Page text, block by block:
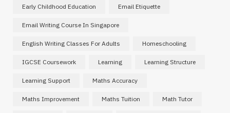
Early Childhood Education Email Etiquette
Email Writing Course In Singapore
English Writing Classes For Adults Homeschooling
IGCSE Coursework Learning Learning Structure
Learning Support Maths Accuracy
Maths Improvement Maths Tuition Math Tutor